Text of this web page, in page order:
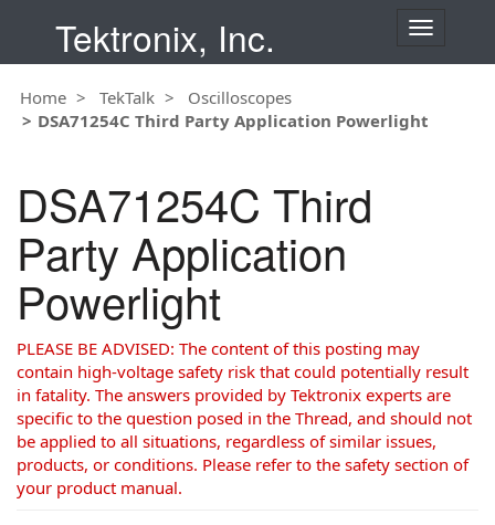
Tektronix, Inc.
T
l
n
Home TekTalk
Oscilloscopes
DSA71254C Third Party Application Powerlight
DSA71254C Third
Party Application
Powerlight
PLEASE BE ADVISED: The content of this posting may
contain high-voltage safety risk that could potentially result
in fatality. The answers provided by Tektronix experts are
specific to the question posed in the Thread, and should not
be applied to all situations, regardless of similar issues,
products, or conditions. Please refer to the safety section of
your product manual.